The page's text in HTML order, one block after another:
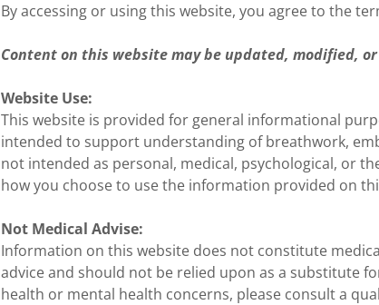
By accessing or using this website, you agree to the
Content on this website may be updated, modified,
Website Use:
This website is provided for general informational
intended to support understanding of breathwork,
not intended as personal, medical, psychological, or
how you choose to use the information provided on
Not Medical Advise:
Information on this website does not constitute
advice and should not be relied upon as a substitute
health or mental health concerns, please consult a